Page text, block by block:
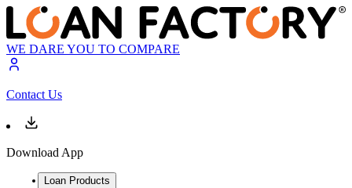
WE DARE YOU TO COMPARE
Contact Us
Download App
Loan Products